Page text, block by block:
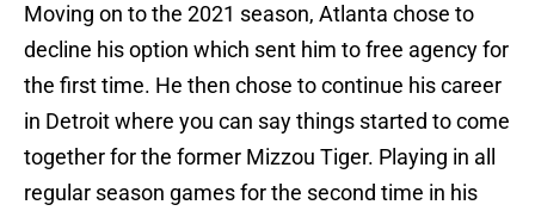
Moving on to the 2021 season, Atlanta chose to
decline his option which sent him to free agency for
the first time. He then chose to continue his career
in Detroit where you can say things started to come
together for the former Mizzou Tiger. Playing in all
regular season games for the second time in his